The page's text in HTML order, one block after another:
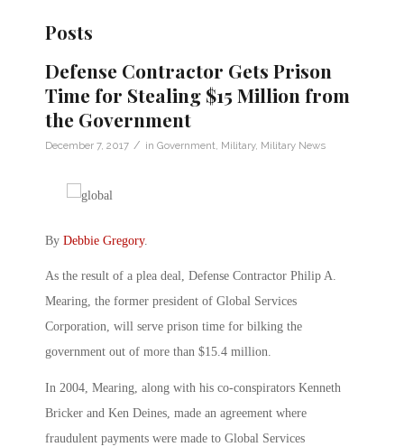
Posts
Defense Contractor Gets Prison
Time for Stealing $15 Million from
the Government
December 7, 2017 / in Government Military, Military News
By Debbie Gregory.
As the result of a plea deal, Defense Contractor Philip A.
Mearing, the former president of Global Services
Corporation, will serve prison time for bilking the
government out of more than $15.4 million.
In 2004, Mearing, along with his co-conspirators Kenneth
Bricker and Ken Deines, made an agreement where
fraudulent payments were made to Global Services